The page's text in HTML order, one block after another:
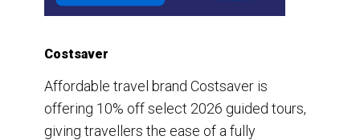
Costsaver
Affordable travel brand Costsaver is
offering 10% off select 2026 guided tours,
giving travellers the ease of a fully